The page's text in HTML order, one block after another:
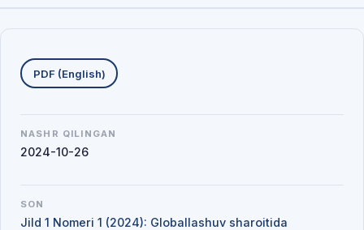
Yuklab olishlar
PDF (English)
NASHR QILINGAN
2024-10-26
SON
Jild 1 Nomeri 1 (2024): Globallashuv sharoitida